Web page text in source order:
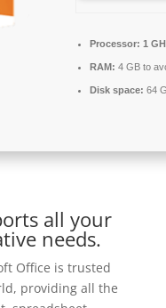
Processor: 1
RAM: 4 GB to
Disk space: 64
all your
needs.
Office is trusted
providing all the